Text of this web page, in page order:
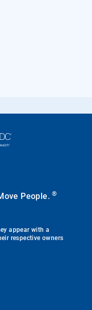
People.®
appear with a
respective owners